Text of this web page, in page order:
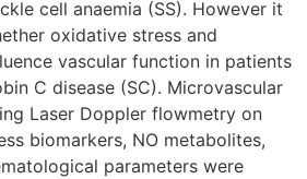
cell anaemia (SS). However it
oxidative stress and
vascular function in patients
C disease (SC). Microvascular
Laser Doppler flowmetry on
biomarkers, NO metabolites,
parameters were